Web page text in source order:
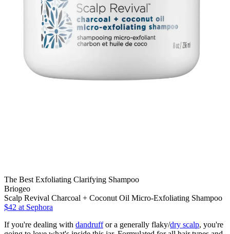
The Best Exfoliating Clarifying Shampoo
Briogeo
Scalp Revival Charcoal + Coconut Oil Micro-Exfoliating Shampoo
$42 at Sephora
If you're dealing with dandruffor a generally flaky/dry scalp, you're